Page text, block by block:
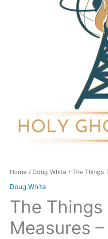
Home / Doug White / The Things
Doug White
The
Measures